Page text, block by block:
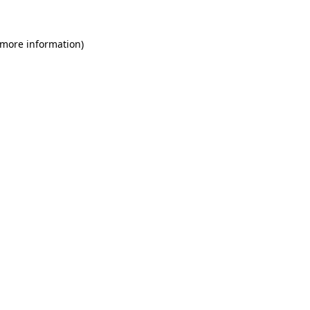
information)